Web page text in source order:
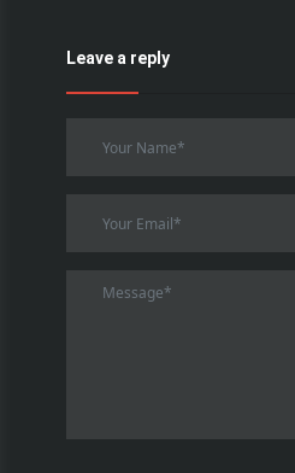
Leave a reply